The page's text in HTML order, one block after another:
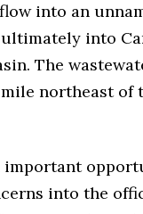
into an
ultimately into
The
northeast of
important
into the